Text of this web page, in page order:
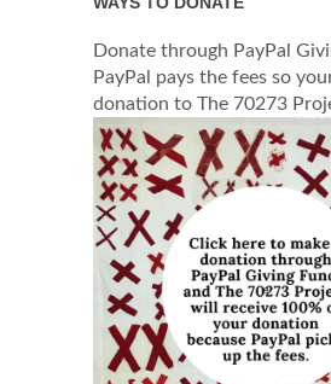
Donate through PayPal
PayPal pays the fees so
donation to The 70273